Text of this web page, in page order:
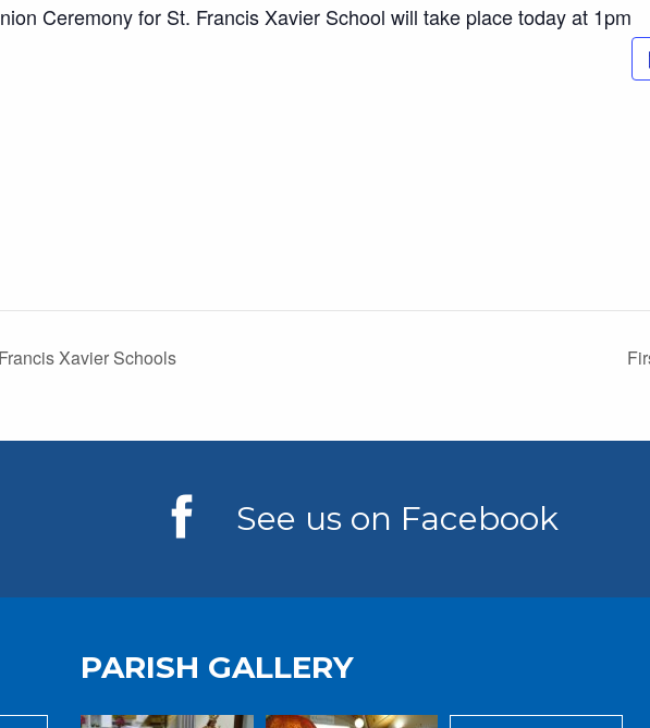
Ceremony for St. Francis Xavier School will take place today at 1pm
Xavier Schools
See us on Facebook
PARISH GALLERY